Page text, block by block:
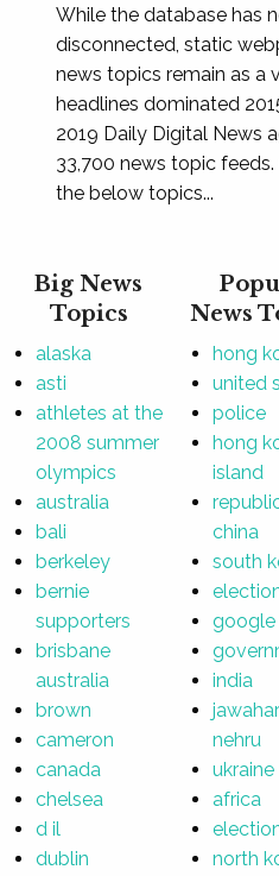
While the database has
disconnected, static
news topics remain as a
headlines dominated
2019 Daily Digital News
33,700 news topic
the below topics...
Big News
Topics
alaska
asti
athletes at the
2008 summer
olympics
australia
bali
berkeley
bernie
supporters
brisbane
australia
brown
cameron
canada
chelsea
d il
dublin
News
hong
united
police
hong
island
china
south
google
india
nehru
ukraine
africa
north